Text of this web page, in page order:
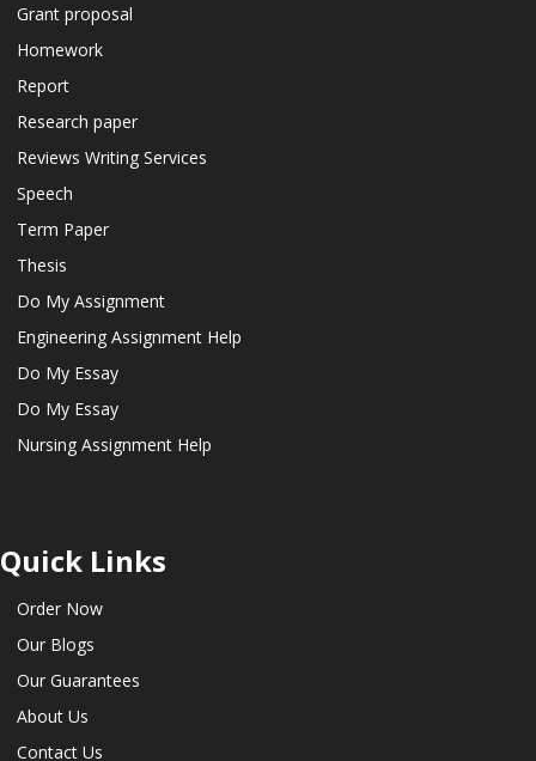
Grant proposal
Homework
Report
Research paper
Reviews Writing Services
Speech
Term Paper
Thesis
Do My Assignment
Engineering Assignment Help
Do My Essay
Do My Essay
Nursing Assignment Help
Quick Links
Order Now
Our Blogs
Our Guarantees
About Us
Contact Us